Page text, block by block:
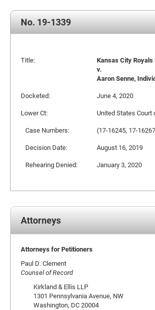
No. 19-1339
Title:
Kansas City
v.
Aaron Senne,
Docketed:
June 4, 2020
Lower Ct:
United States
Case Numbers:
(17-16245, 17-
Decision Date:
August 16, 2019
Rehearing Denied:
January 3, 2020
Attorneys
Attorneys for Petitioners
Paul D. Clement
Counsel of Record
Kirkland & Ellis LLP
1301 Pennsylvania Avenue, NW
Washington, DC 20004